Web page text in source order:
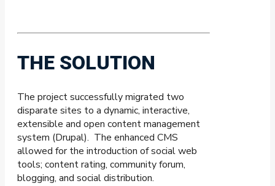
THE SOLUTION
The project successfully migrated two
disparate sites to a dynamic, interactive,
extensible and open content management
system (Drupal). The enhanced CMS
allowed for the introduction of social web
tools; content rating, community forum,
blogging, and social distribution.